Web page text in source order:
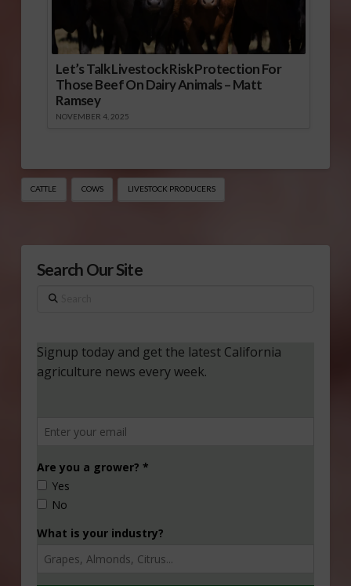
Let’s Talk Livestock Risk Protection For
Those Beef On Dairy Animals – Matt
Ramsey
NOVEMBER 4, 2025
CATTLE COWS LIVESTOCK PRODUCERS
Search Our Site
Search